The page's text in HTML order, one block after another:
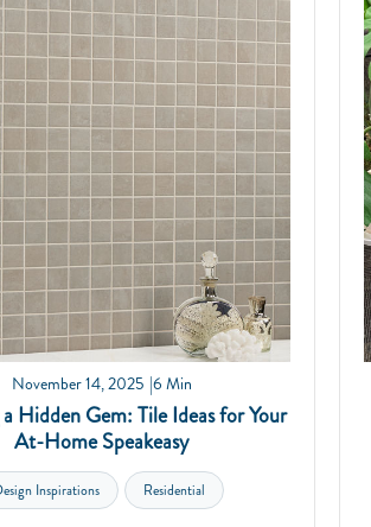
November 14, 2025 6 Min
Hidden Gem: Tile Ideas for Your
At-Home Speakeasy
Inspirations Residential